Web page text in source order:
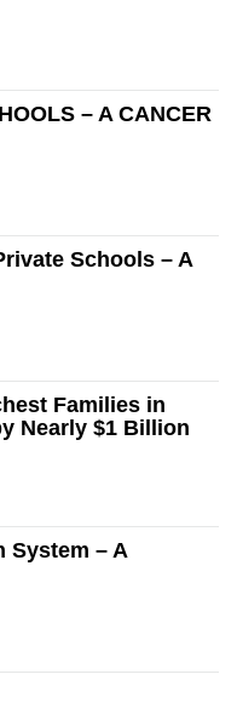
– A CANCER
Schools – A
Families in
Nearly $1 Billion
System – A